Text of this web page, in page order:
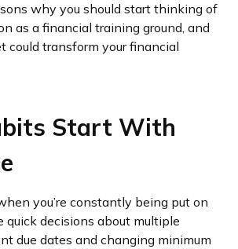
why you should start thinking of
as a financial training ground, and
could transform your financial
Start With
you’re constantly being put on
quick decisions about multiple
due dates and changing minimum